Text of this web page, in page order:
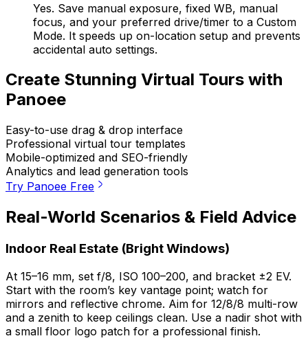
Yes. Save manual exposure, fixed WB, manual
focus, and your preferred drive/timer to a Custom
Mode. It speeds up on-location setup and prevents
accidental auto settings.
Create Stunning Virtual Tours with
Panoee
Easy-to-use drag & drop interface
Professional virtual tour templates
Mobile-optimized and SEO-friendly
Analytics and lead generation tools
Try Panoee Free
Real-World Scenarios & Field Advice
Indoor Real Estate (Bright Windows)
At 15–16 mm, set f/8, ISO 100–200, and bracket ±2 EV.
Start with the room’s key vantage point; watch for
mirrors and reflective chrome. Aim for 12/8/8 multi-row
and a zenith to keep ceilings clean. Use a nadir shot with
a small floor logo patch for a professional finish.